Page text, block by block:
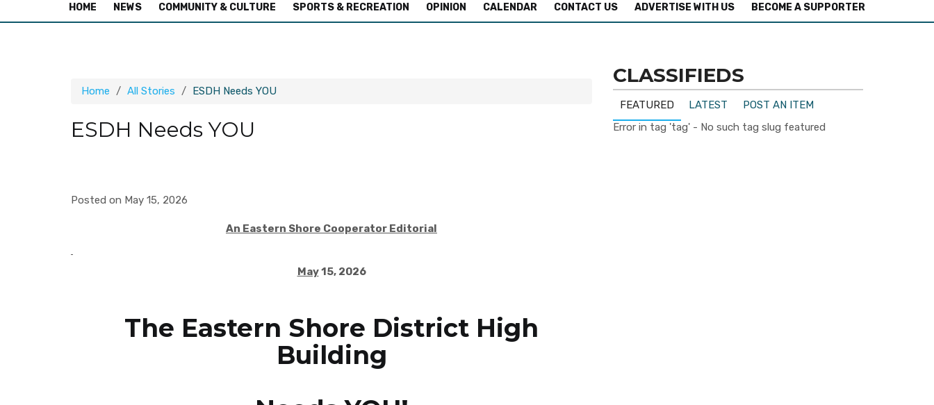
HOME (CURRENT)
NEWS COMMUNITY & CULTURE SPORTS & RECREATION OPINION CALENDAR CONTACT US ADVERTISE WITH US BECOME A SUPPORTER
Home All Stories ESDH Needs YOU
ESDH Needs YOU
Posted on May 15, 2026
An Eastern Shore Cooperator Editorial
May15, 2026
The Eastern Shore District High
Building
CLASSIFIEDS
FEATURED LATEST
POST AN ITEM
Error in tag 'tag' - No such tag slug featured